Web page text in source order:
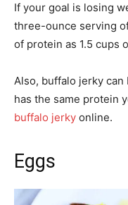
If your goal is losing
three-ounce serving
of protein as 1.5 cups
Also, buffalo jerky
has the same protein
buffalo jerky online.
Eggs